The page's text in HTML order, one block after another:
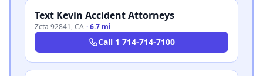
Text Kevin Accident Attorneys
Zcta 92841,CA ·6.7 mi
Call 1 714-714-7100